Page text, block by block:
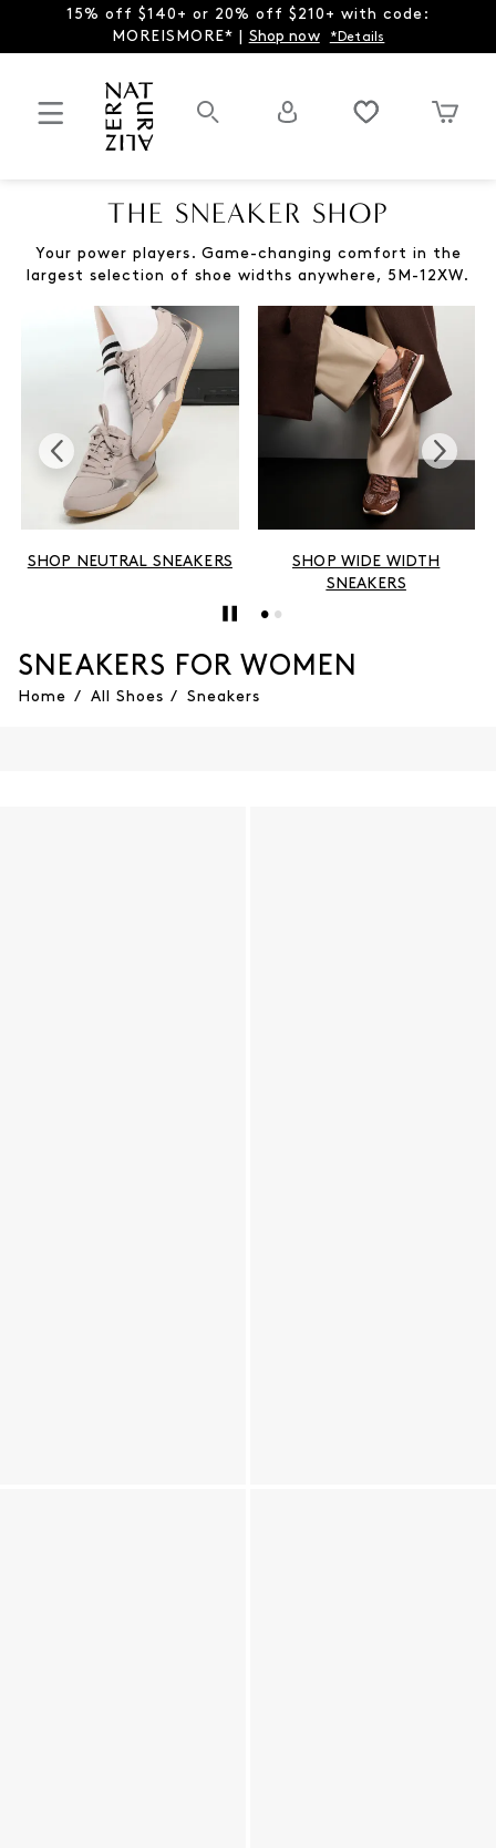
15% off $140+ or 20% off $210+ with code:
MOREISMORE* | Shop now *Details
THE SNEAKER SHOP
Your power players. Game-changing comfort in the
largest selection of shoe widths anywhere, 5M-12XW.
SHOP NEUTRAL SNEAKERS
SHOP WIDE WIDTH
SNEAKERS
SNEAKERS FOR WOMEN
Home / All Shoes / Sneakers